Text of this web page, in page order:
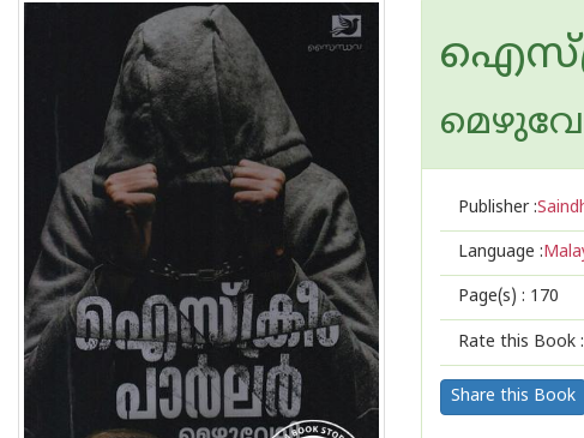
Publisher :
Language :
Page(s) : 170
Rate this Book :
Share this Book